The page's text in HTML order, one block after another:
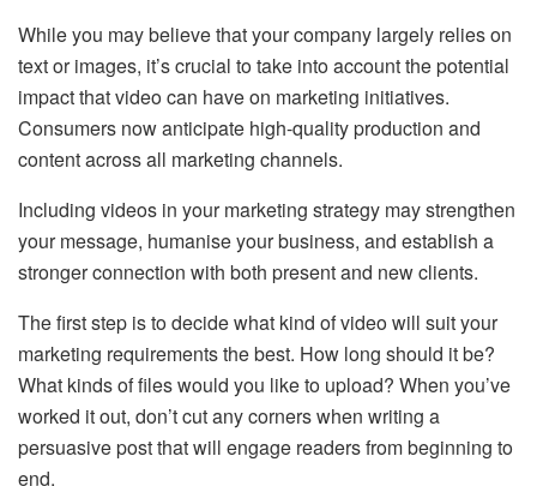
While you may believe that your company largely relies on
text or images, it’s crucial to take into account the potential
impact that video can have on marketing initiatives.
Consumers now anticipate high-quality production and
content across all marketing channels.
Including videos in your marketing strategy may strengthen
your message, humanise your business, and establish a
stronger connection with both present and new clients.
The first step is to decide what kind of video will suit your
marketing requirements the best. How long should it be?
What kinds of files would you like to upload? When you’ve
worked it out, don’t cut any corners when writing a
persuasive post that will engage readers from beginning to
end.